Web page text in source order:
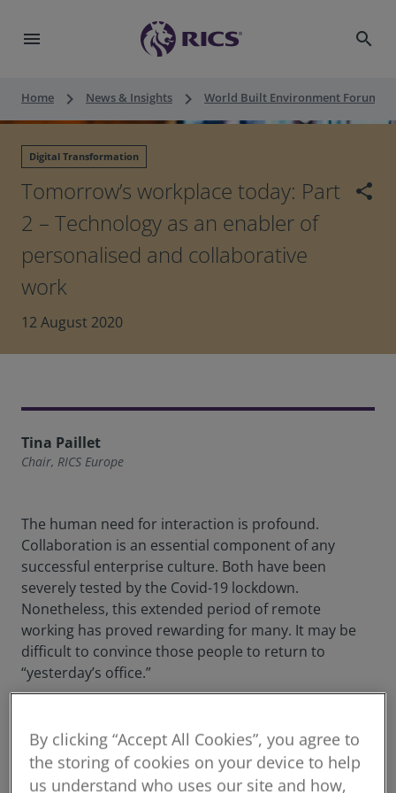
menu search
Home keyboard_arrow_right News & Insights keyboard_arrow_right World Built Environment Forum
Digital Transformation
Tomorrow’s workplace today: Part
2 – Technology as an enabler of
personalised and collaborative
work
share
12 August 2020
Tina Paillet
Chair, RICS Europe
The human need for interaction is profound.
Collaboration is an essential component of any
successful enterprise culture. Both have been
severely tested by the Covid-19 lockdown.
Nonetheless, this extended period of remote
working has proved rewarding for many. It may be
difficult to convince those people to return to
“yesterday’s office.”
quietly handed over to the tech giants. In everything
from the banal to the lifechanging, whether we’re
choosing reading materials or soulmates, tech is a
By clicking “Accept All Cookies”, you agree to
the storing of cookies on your device to help
us understand who uses our site and how,